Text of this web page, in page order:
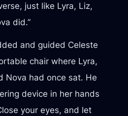
just like Lyra, Liz,
did.”
and guided Celeste
chair where Lyra,
Nova had once sat. He
device in her hands
your eyes, and let